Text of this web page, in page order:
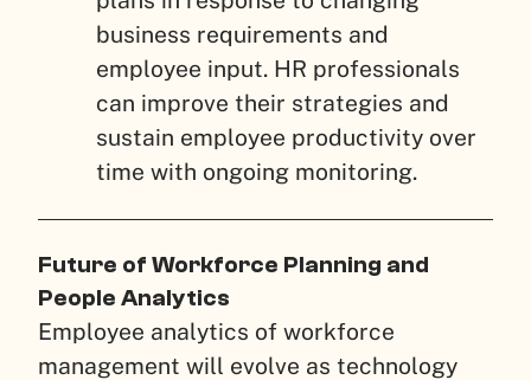
business requirements and
employee input. HR professionals
can improve their strategies and
sustain employee productivity over
time with ongoing monitoring.
Future of Workforce Planning and
People Analytics
Employee analytics of workforce
management will evolve as technology